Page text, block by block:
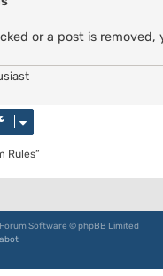
or a post is removed,
Rules”
Software © phpBB Limited